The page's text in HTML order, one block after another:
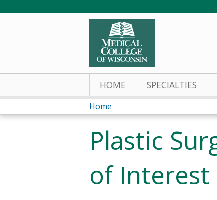
HOME SPECIALTIES
You
are
here
Home
Plastic
of Interest